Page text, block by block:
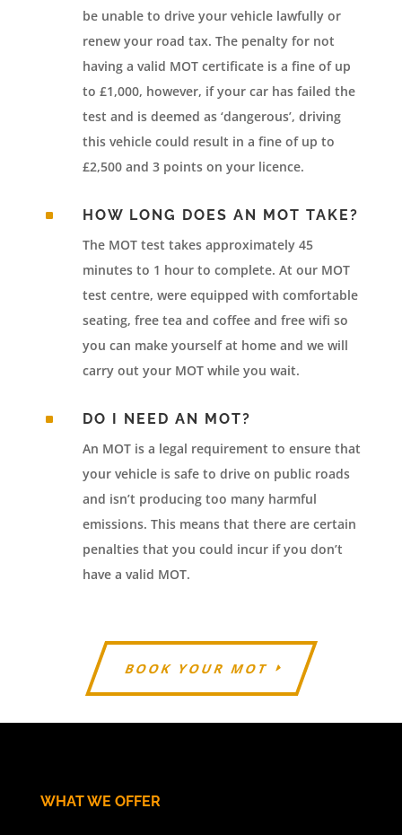
be unable to drive your vehicle lawfully or
renew your road tax. The penalty for not
having a valid MOT certificate is a fine of up
to £1,000, however, if your car has failed the
test and is deemed as ‘dangerous’, driving
this vehicle could result in a fine of up to
£2,500 and 3 points on your licence.
^
HOW LONG DOES AN MOT TAKE?
The MOT test takes approximately 45
minutes to 1 hour to complete. At our MOT
test centre, were equipped with comfortable
seating, free tea and coffee and free wifi so
you can make yourself at home and we will
carry out your MOT while you wait.
^
DO I NEED AN MOT?
An MOT is a legal requirement to ensure that
your vehicle is safe to drive on public roads
and isn’t producing too many harmful
emissions. This means that there are certain
penalties that you could incur if you don’t
have a valid MOT.
BOOK YOUR MOT
WHAT WE OFFER